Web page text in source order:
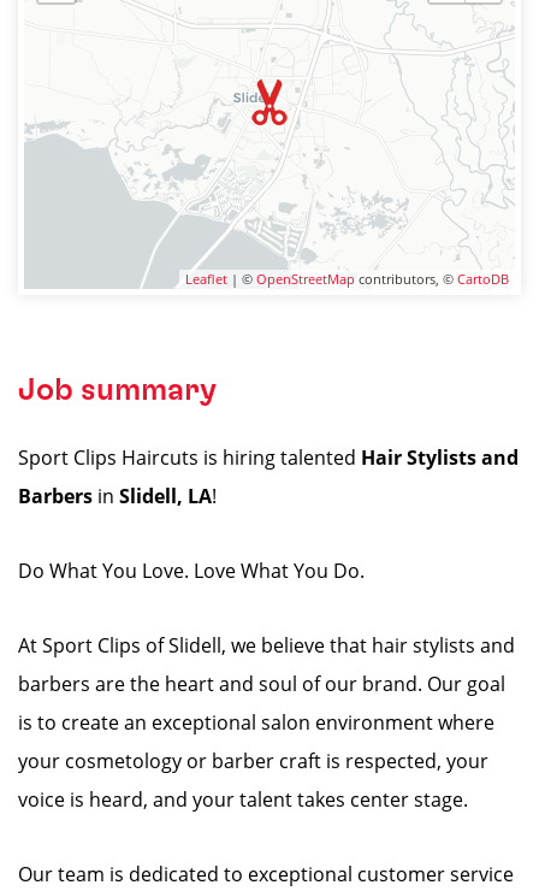
Leaflet | © OpenStreetMap contributors, © CartoDB
Job summary
Sport Clips Haircuts is hiring talented Hair Stylists and
Barbers in Slidell, LA!
Do What You Love. Love What You Do.
At Sport Clips of Slidell, we believe that hair stylists and
barbers are the heart and soul of our brand. Our goal
is to create an exceptional salon environment where
your cosmetology or barber craft is respected, your
voice is heard, and your talent takes center stage.
Our team is dedicated to exceptional customer service